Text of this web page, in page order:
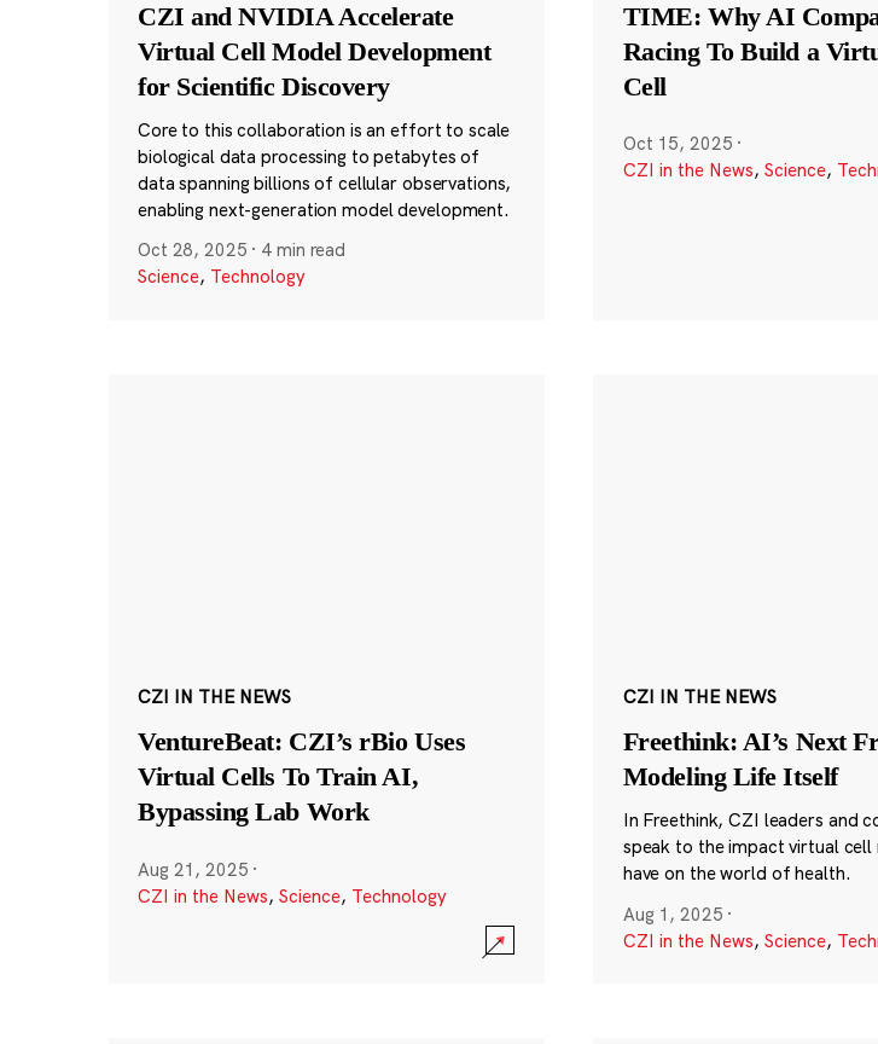
CZI and NVIDIA Accelerate
Virtual Cell Model Development
for Scientific Discovery
Core to this collaboration is an effort to scale
biological data processing to petabytes of
data spanning billions of cellular observations,
enabling next-generation model development.
Oct 28, 2025 · 4 min read
Science, Technology
TIME: Why AI
Racing To Build a
Cell
Oct 15, 2025 ·
CZI in the News, Science,
CZI IN THE NEWS
VentureBeat: CZI’s rBio Uses
Virtual Cells To Train AI,
Bypassing Lab Work
Aug 21, 2025 ·
CZI in the News, Science, Technology
CZI IN THE NEWS
Freethink: AI’s Next
Modeling Life Itself
In Freethink, CZI leaders and
speak to the impact virtual cell
have on the world of health.
Aug 1, 2025 ·
CZI in the News, Science,